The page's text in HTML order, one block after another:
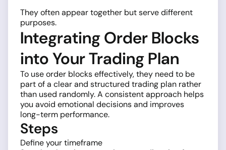
They often appear together but serve different
purposes.
Integrating Order Blocks
into Your Trading Plan
To use order blocks effectively, they need to be
part of a clear and structured trading plan rather
than used randomly. A consistent approach helps
you avoid emotional decisions and improves
long-term performance.
Steps
Define your timeframe